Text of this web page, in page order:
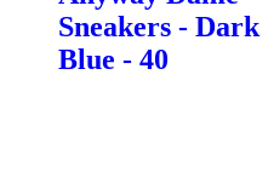
Sneakers - Dark
Blue - 40